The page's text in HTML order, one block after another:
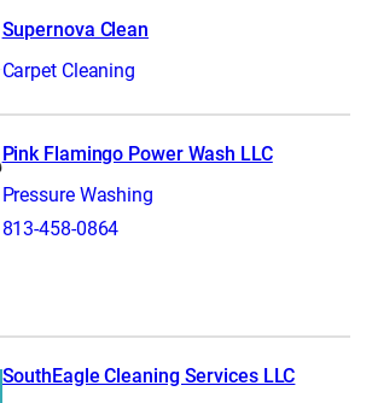
Supernova Clean
Carpet Cleaning
Pink Flamingo Power Wash LLC
Pressure Washing
813-458-0864
SouthEagle Cleaning Services LLC